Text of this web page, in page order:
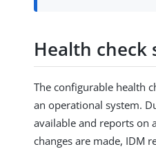
Health check
The configurable health
an operational system.
available and reports on
changes are made, IDM